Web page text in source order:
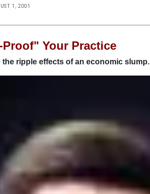
1, 2001
Your Practice
the ripple effects of an economic slump.